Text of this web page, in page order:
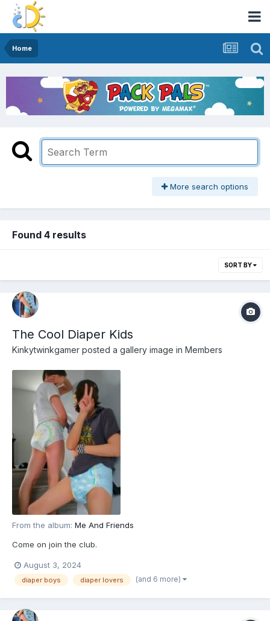
Home
More search options
Found 4 results
SORT BY
The Cool Diaper Kids
Kinkytwinkgamer posted a gallery image in Members
From the album: Me And Friends
Come on join the club.
August 3, 2024
diaper boys diaper lovers (and 6 more)